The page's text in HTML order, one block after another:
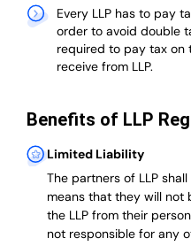
Every LLP has to pay
order to avoid double
required to pay tax
receive from LLP.
Benefits of LLP
Limited Liability
The partners of LLP
means that they will
the LLP from their
not responsible for any